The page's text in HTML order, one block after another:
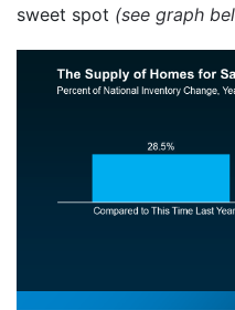
sweet spot (see graph